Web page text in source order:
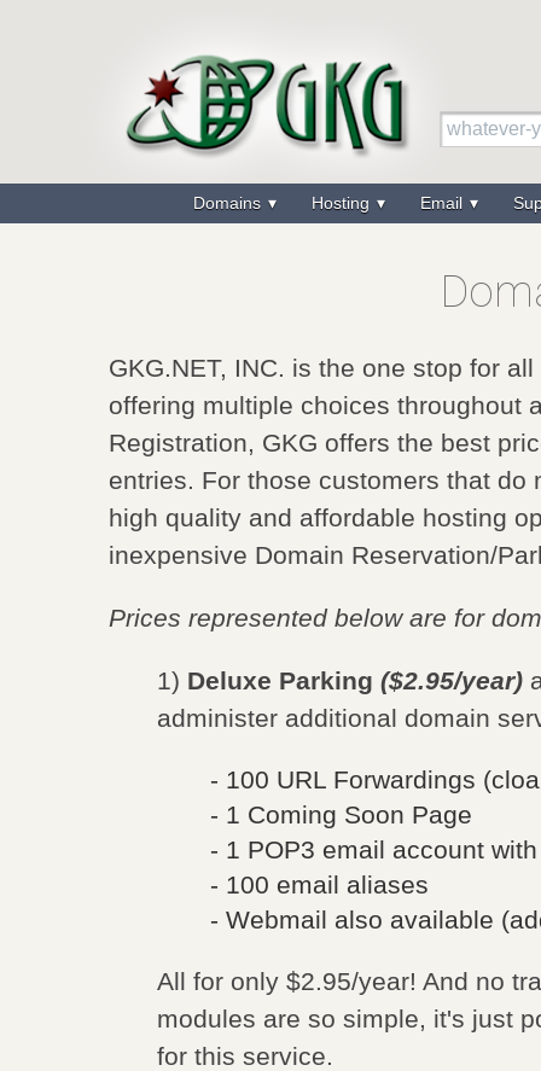
Domains Hosting Email
GKG.NET, INC. is the one stop for
offering multiple choices throughout
Registration, GKG offers the best
entries. For those customers that do
high quality and affordable hosting
inexpensive Domain Reservation/
Prices represented below are for
1) Deluxe Parking ($2.95/year)
administer additional domain
- 100 URL Forwardings
- 1 Coming Soon Page
- 1 POP3 email account
- 100 email aliases
- Webmail also available
All for only $2.95/year! And no
modules are so simple, it's just
for this service.